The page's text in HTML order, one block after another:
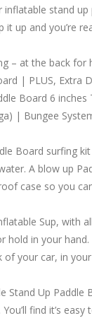
inflatable stand up
up and you’re
– at the back for
| PLUS, Extra
Board 6 inches
| Bungee
Board surfing
A blow up
case so you
Sup, with
hold in your hand.
of your car, in
Stand Up Paddle
find it’s easy